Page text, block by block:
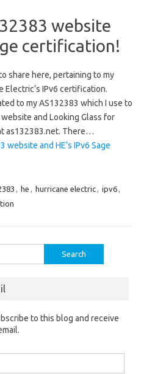
website
certification!
share here, pertaining to my
Electric‘s IPv6 certification.
to my AS132383 which I use to
and Looking Glass for
as132383.net. There…
website and HE’s IPv6 Sage
, he , hurricane electric, ipv6,
to this blog and receive